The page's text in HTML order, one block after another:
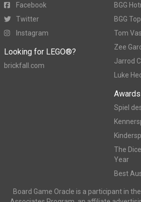
Facebook
Twitter
Instagram
Looking for LEGO®?
brickfall.com
BGG
BGG
Tom
Zee
Jarrod
Luke
Awards
Spiel
The
Year
Best
Board Game Oracle is a participant in